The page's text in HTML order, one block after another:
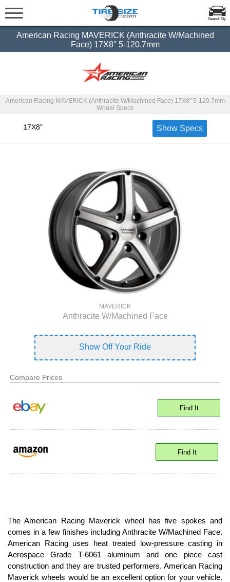
Search By
American Racing MAVERICK (Anthracite W/Machined
Face) 17X8" 5-120.7mm
American Racing MAVERICK (Anthracite W/Machined Face) 17X8" 5-120.7mm
Wheel Specs
17X8" Show Specs
MAVERICK
Anthracite W/Machined Face
Show Off Your Ride
Compare Prices
Find It
Find It
The American Racing Maverick wheel has five spokes and
comes in a few finishes including Anthracite W/Machined Face.
American Racing uses heat treated low-pressure casting in
Aerospace Grade T-6061 aluminum and one piece cast
construction and they are trusted performers. American Racing
Maverick wheels would be an excellent option for your vehicle.